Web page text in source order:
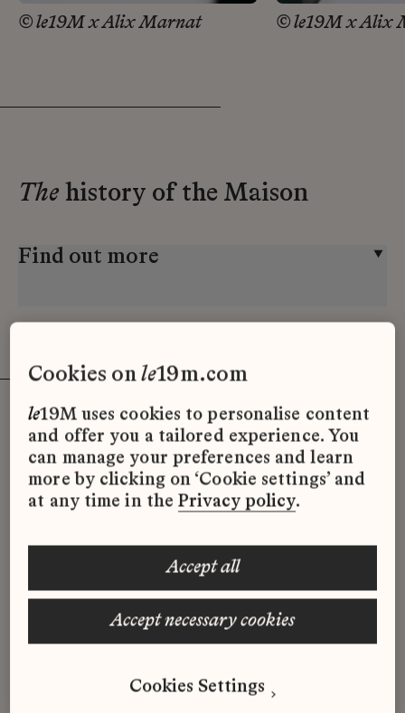
© le19M x Alix Marnat © le19M x Alix
The history of the Maison
Find out more
Video
cookies onle19m.com
le19M uses cookies to personalise content
and offer you a tailored experience. You
can manage your preferences and learn
more by clicking on ‘Cookie settings’ and
at any time in thePrivacy policy.
accept necessary cookies
accept all
Cookies Settings